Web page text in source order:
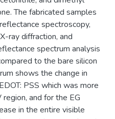
The fabricated samples
spectroscopy,
ray diffraction, and
spectrum analysis
to the bare silicon
shows the change in
PSS which was more
and for the EG
in the entire visible